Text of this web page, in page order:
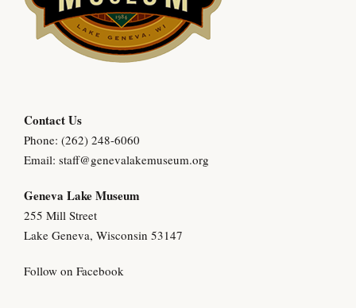
Contact Us
Phone: (262) 248-6060
Email: staff@genevalakemuseum.org
Geneva Lake Museum
255 Mill Street
Lake Geneva, Wisconsin 53147
Follow on Facebook